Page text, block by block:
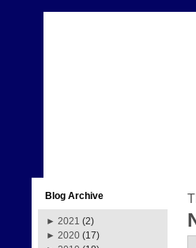
Blog Archive
► 2021 (2)
► 2020 (17)